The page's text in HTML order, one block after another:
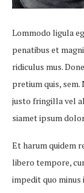
Lommodo ligula
penatibus et
ridiculus mus.
pretium quis, sem.
justo fringilla vel
siamet ipsum
Et harum quidem
libero tempore,
impedit quo minus